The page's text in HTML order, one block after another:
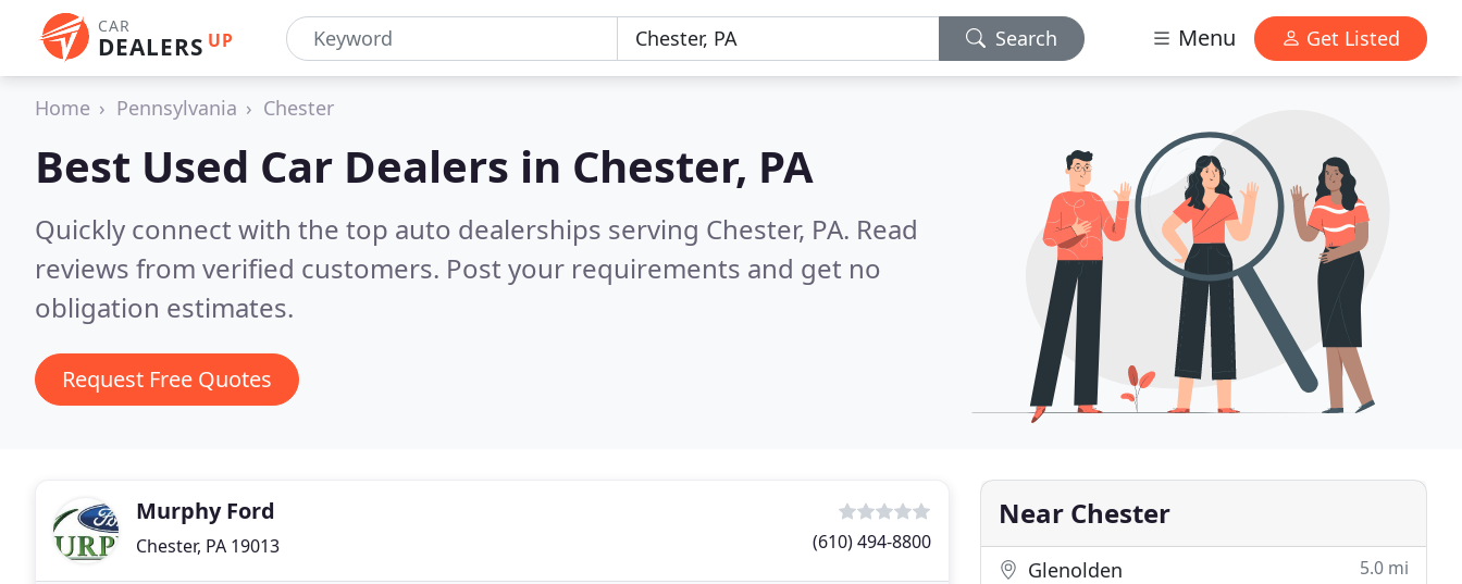
CAR
DEALERS UP Search Menu Get Listed
Home Pennsylvania Chester
Best Used Car Dealers in Chester, PA
Quickly connect with the top auto dealerships serving Chester, PA. Read
reviews from verified customers. Post your requirements and get no
obligation estimates.
Request Free Quotes
Murphy Ford
Chester, PA 19013 (610) 494-8800
Near Chester
Glenolden 5.0 mi